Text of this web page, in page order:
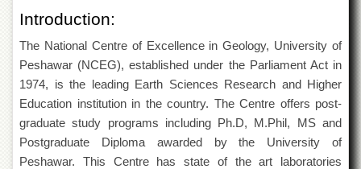
Overview
of
the
University
Peshawar
Administrative
Offices
Introduction:
The National Centre of Excellence in Geology, University of
Peshawar (NCEG), established under the Parliament Act in
1974, is the leading Earth Sciences Research and Higher
Education institution in the country. The Centre offers post-
graduate study programs including Ph.D, M.Phil, MS and
Postgraduate Diploma awarded by the University of
Peshawar. This Centre has state of the art laboratories